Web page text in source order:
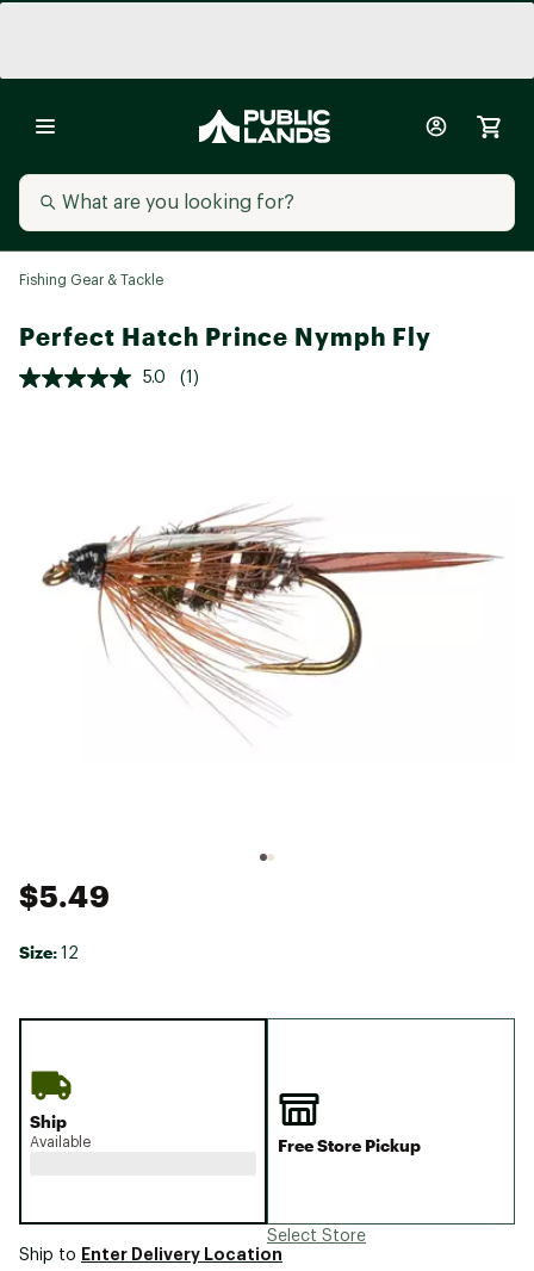
Fishing Gear & Tackle
Perfect Hatch Prince Nymph Fly
5.0 (1)
$5.49
Size: 12
Ship
Available Free Store Pickup
Select Store
Ship to Enter Delivery Location